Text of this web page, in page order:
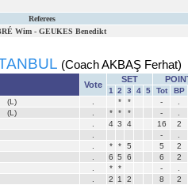
Referees
Wim- GEUKES Benedikt
(Coach AKBAŞ Ferhat)
Vote
SET
1 2 3 4 5 Tot
BP
(L) * * -
(L) * * * -
4 3 4 16
2
-
* * 5 5
2
6 5 6 6
2
* * -
2 1 2 8
2